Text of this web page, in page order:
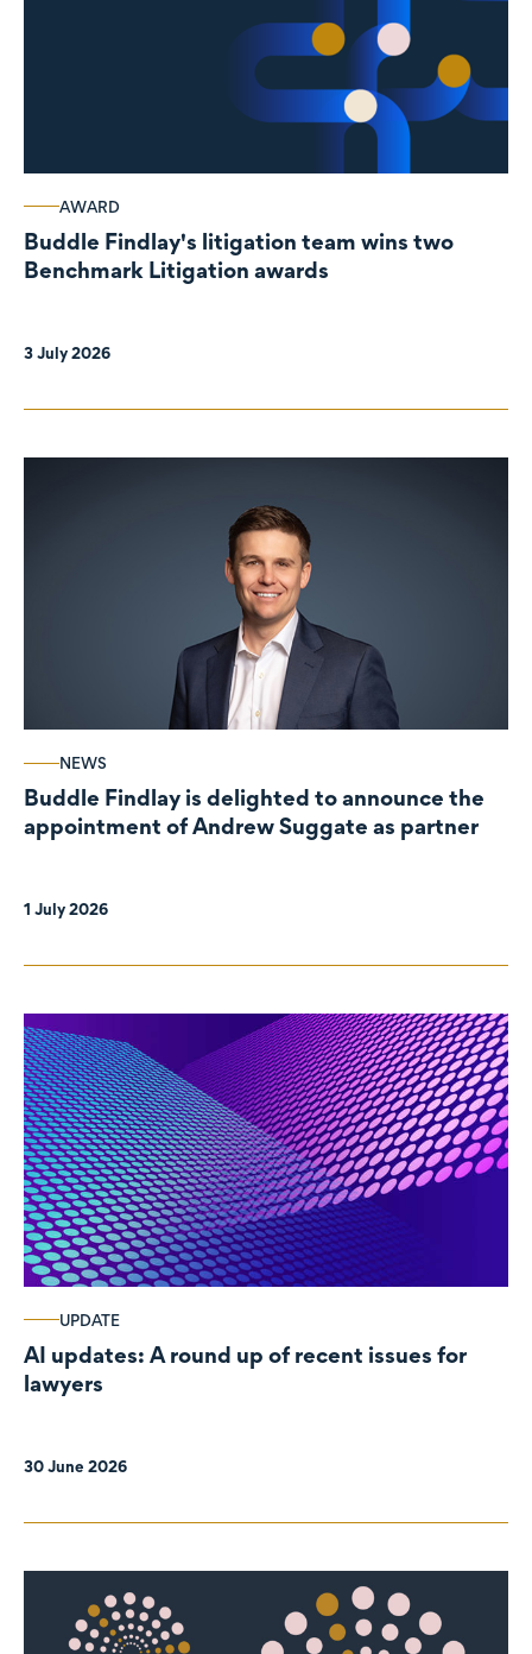
AWARD
Buddle Findlay's litigation team wins two
Benchmark Litigation awards
3 July 2026
NEWS
Buddle Findlay is delighted to announce the
appointment of Andrew Suggate as partner
1 July 2026
UPDATE
AI updates: A round up of recent issues for
lawyers
30 June 2026